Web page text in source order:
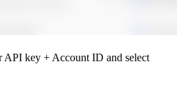
API key + Account ID and select